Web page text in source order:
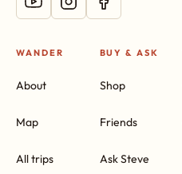
WANDER
About
Map
All trips
BUY & ASK
Shop
Friends
Ask Steve